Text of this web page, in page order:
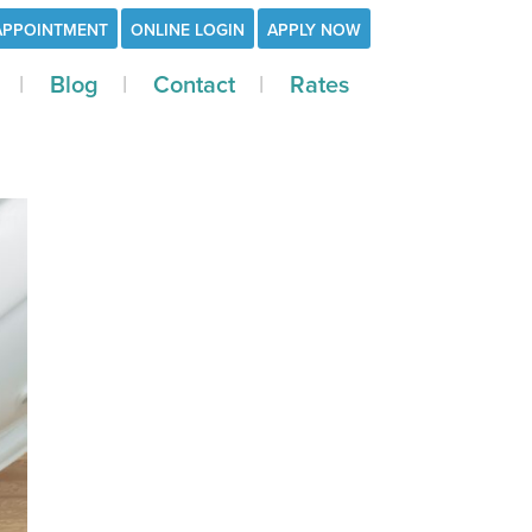
ONLINE LOGIN APPLY NOW
Blog Contact Rates